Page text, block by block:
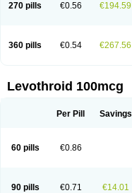
270 pills €0.56 €194.59
360 pills €0.54 €267.56
Levothroid 100mcg
Per Pill Savings
60 pills €0.86
90 pills €0.71 €14.01